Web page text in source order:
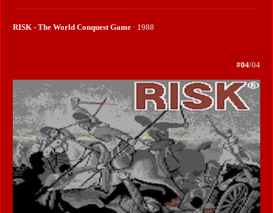
RISK - The World Conquest Game · 1988
#04/04